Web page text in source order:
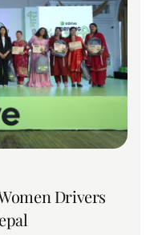
Drivers